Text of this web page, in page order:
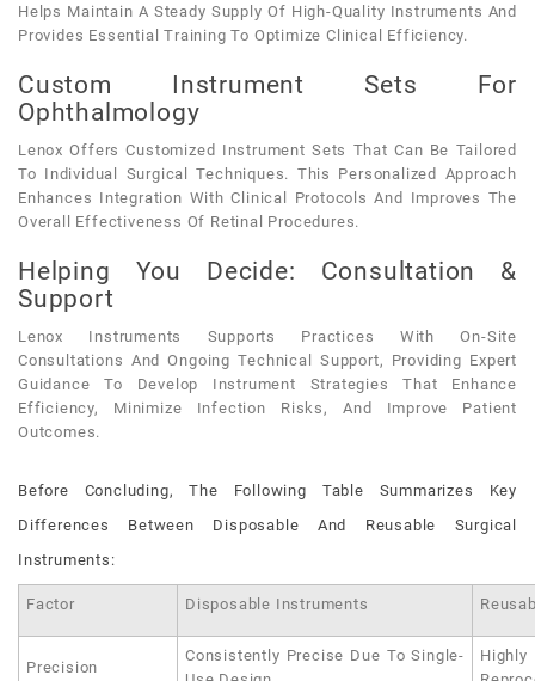
Helps Maintain A Steady Supply Of High-Quality Instruments And
Provides Essential Training To Optimize Clinical Efficiency.
Custom Instrument Sets For
Ophthalmology
Lenox Offers Customized Instrument Sets That Can Be Tailored
To Individual Surgical Techniques. This Personalized Approach
Enhances Integration With Clinical Protocols And Improves The
Overall Effectiveness Of Retinal Procedures.
Helping You Decide: Consultation &
Support
Lenox Instruments Supports Practices With On-Site
Consultations And Ongoing Technical Support, Providing Expert
Guidance To Develop Instrument Strategies That Enhance
Efficiency, Minimize Infection Risks, And Improve Patient
Outcomes.
Before Concluding, The Following Table Summarizes Key
Differences Between Disposable And Reusable Surgical
Instruments:
Factor Disposable Instruments
Precision
Consistently Precise Due To Single-
Highly